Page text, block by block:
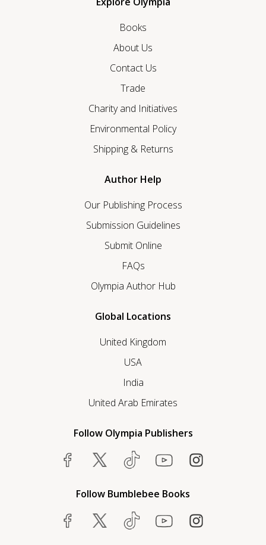
Books
About Us
Contact Us
Trade
Charity and Initiatives
Environmental Policy
Shipping & Returns
Author Help
Our Publishing Process
Submission Guidelines
Submit Online
FAQs
Olympia Author Hub
Global Locations
United Kingdom
USA
India
United Arab Emirates
Follow Olympia Publishers
Follow Bumblebee Books